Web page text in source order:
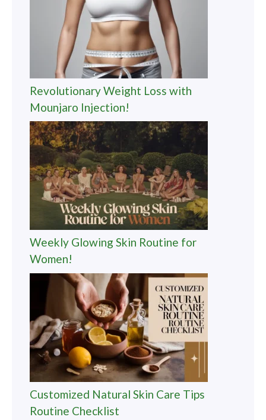
Revolutionary Weight Loss with
Mounjaro Injection!
Weekly Glowing Skin Routine for
Women!
Customized Natural Skin Care Tips
Routine Checklist